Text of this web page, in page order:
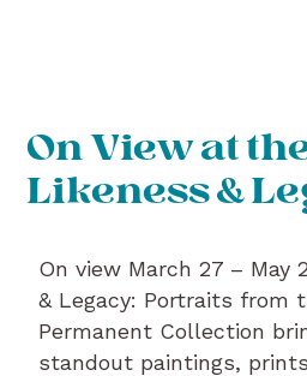
On View at
Likeness &
On view March 27 – May
& Legacy: Portraits from
Permanent Collection
standout paintings,